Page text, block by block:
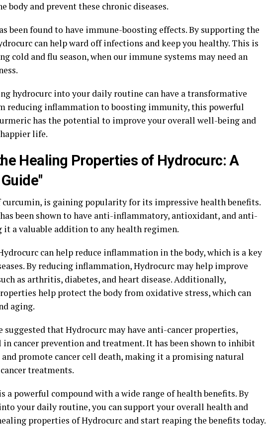
body and prevent these chronic diseases.
been found to have immune-boosting effects. By supporting the
can help ward off infections and keep you healthy. This is
cold and flu season, when our immune systems may need an
hydrocurc into your daily routine can have a transformative
reducing inflammation to boosting immunity, this powerful
has the potential to improve your overall well-being and
life.
Healing Properties of Hydrocurc: A
is gaining popularity for its impressive health benefits.
been shown to have anti-inflammatory, antioxidant, and anti-
it a valuable addition to any health regimen.
can help reduce inflammation in the body, which is a key
By reducing inflammation, Hydrocurc may help improve
as arthritis, diabetes, and heart disease. Additionally,
help protect the body from oxidative stress, which can
aging.
suggested that Hydrocurc may have anti-cancer properties,
cancer prevention and treatment. It has been shown to inhibit
promote cancer cell death, making it a promising natural
treatments.
a powerful compound with a wide range of health benefits. By
your daily routine, you can support your overall health and
properties of Hydrocurc and start reaping the benefits today.